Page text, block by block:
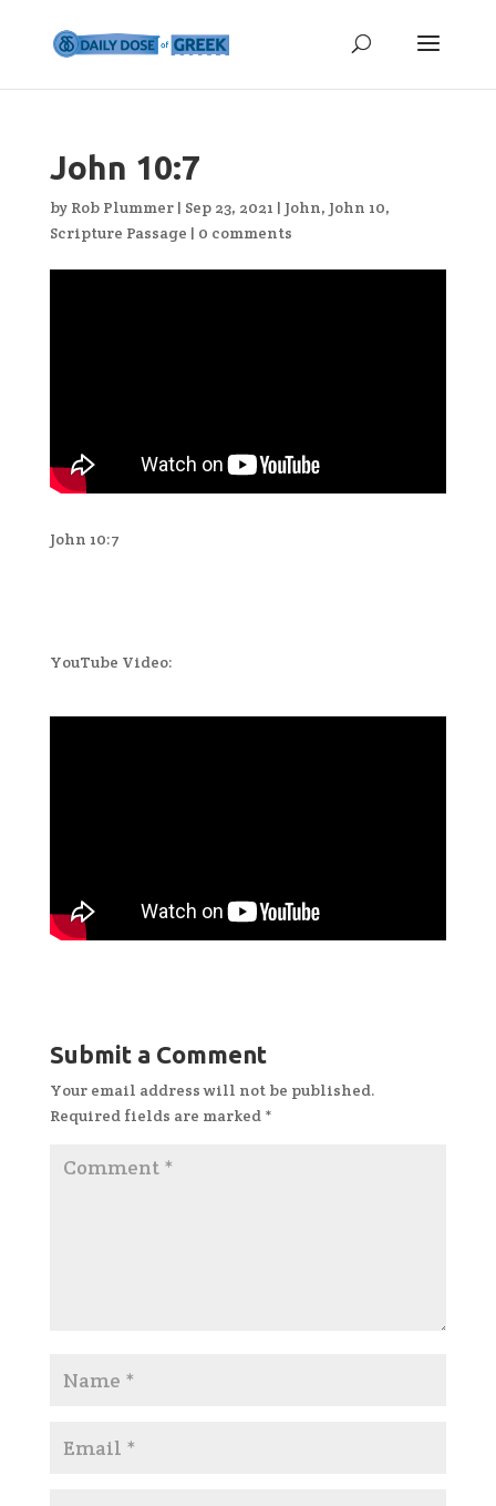
John 10:7
by Rob Plummer| Sep 23, 2021 | John, John 10,
Scripture Passage | 0 comments
John 10:7
YouTube Video:
Submit a Comment
Your email address will not be published.
Required fields are marked *